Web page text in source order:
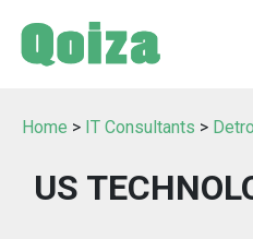
Home > IT Consultants >
US